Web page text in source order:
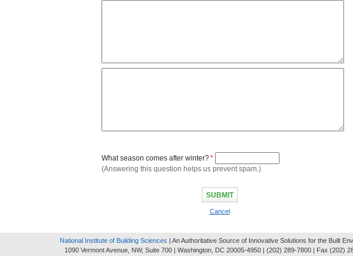
What season comes after winter?*
(Answering this question helps us prevent spam.)
Cancel
National Institute of Building Sciences | An Authoritative Source of Innovative Solutions for the Built
1090 Vermont Avenue, NW, Suite 700 | Washington, DC 20005-4950 | (202) 289-7800 | Fax (202)